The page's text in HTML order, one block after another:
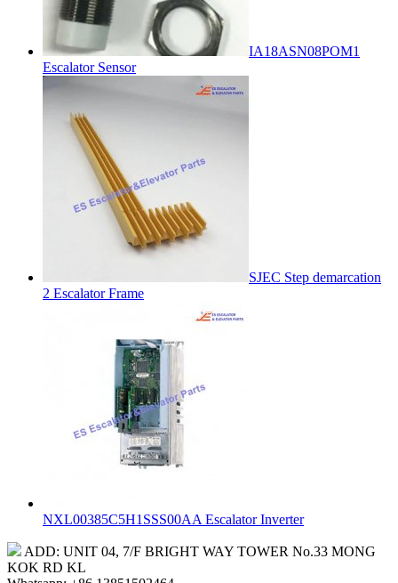
IA18ASN08POM1
Escalator Sensor
SJEC Step demarcation
2 Escalator Frame
NXL00385C5H1SSS00AA Escalator Inverter
ADD: UNIT 04, 7/F BRIGHT WAY TOWER No.33 MONG
KOK RD KL